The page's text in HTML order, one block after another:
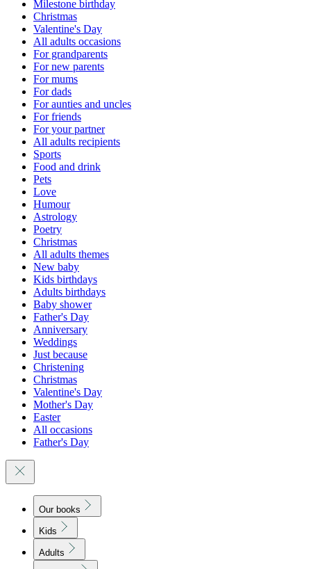
Milestone birthday
Christmas
Valentine's Day
All adults occasions
For grandparents
For new parents
For mums
For dads
For aunties and uncles
For friends
For your partner
All adults recipients
Sports
Food and drink
Pets
Love
Humour
Astrology
Poetry
Christmas
All adults themes
New baby
Kids birthdays
Adults birthdays
Baby shower
Father's Day
Anniversary
Weddings
Just because
Christening
Christmas
Valentine's Day
Mother's Day
Easter
All occasions
Father's Day
Our books
Kids
Adults